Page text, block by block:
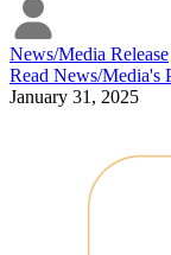
News/Media Release
Read News/Media's
January 31, 2025